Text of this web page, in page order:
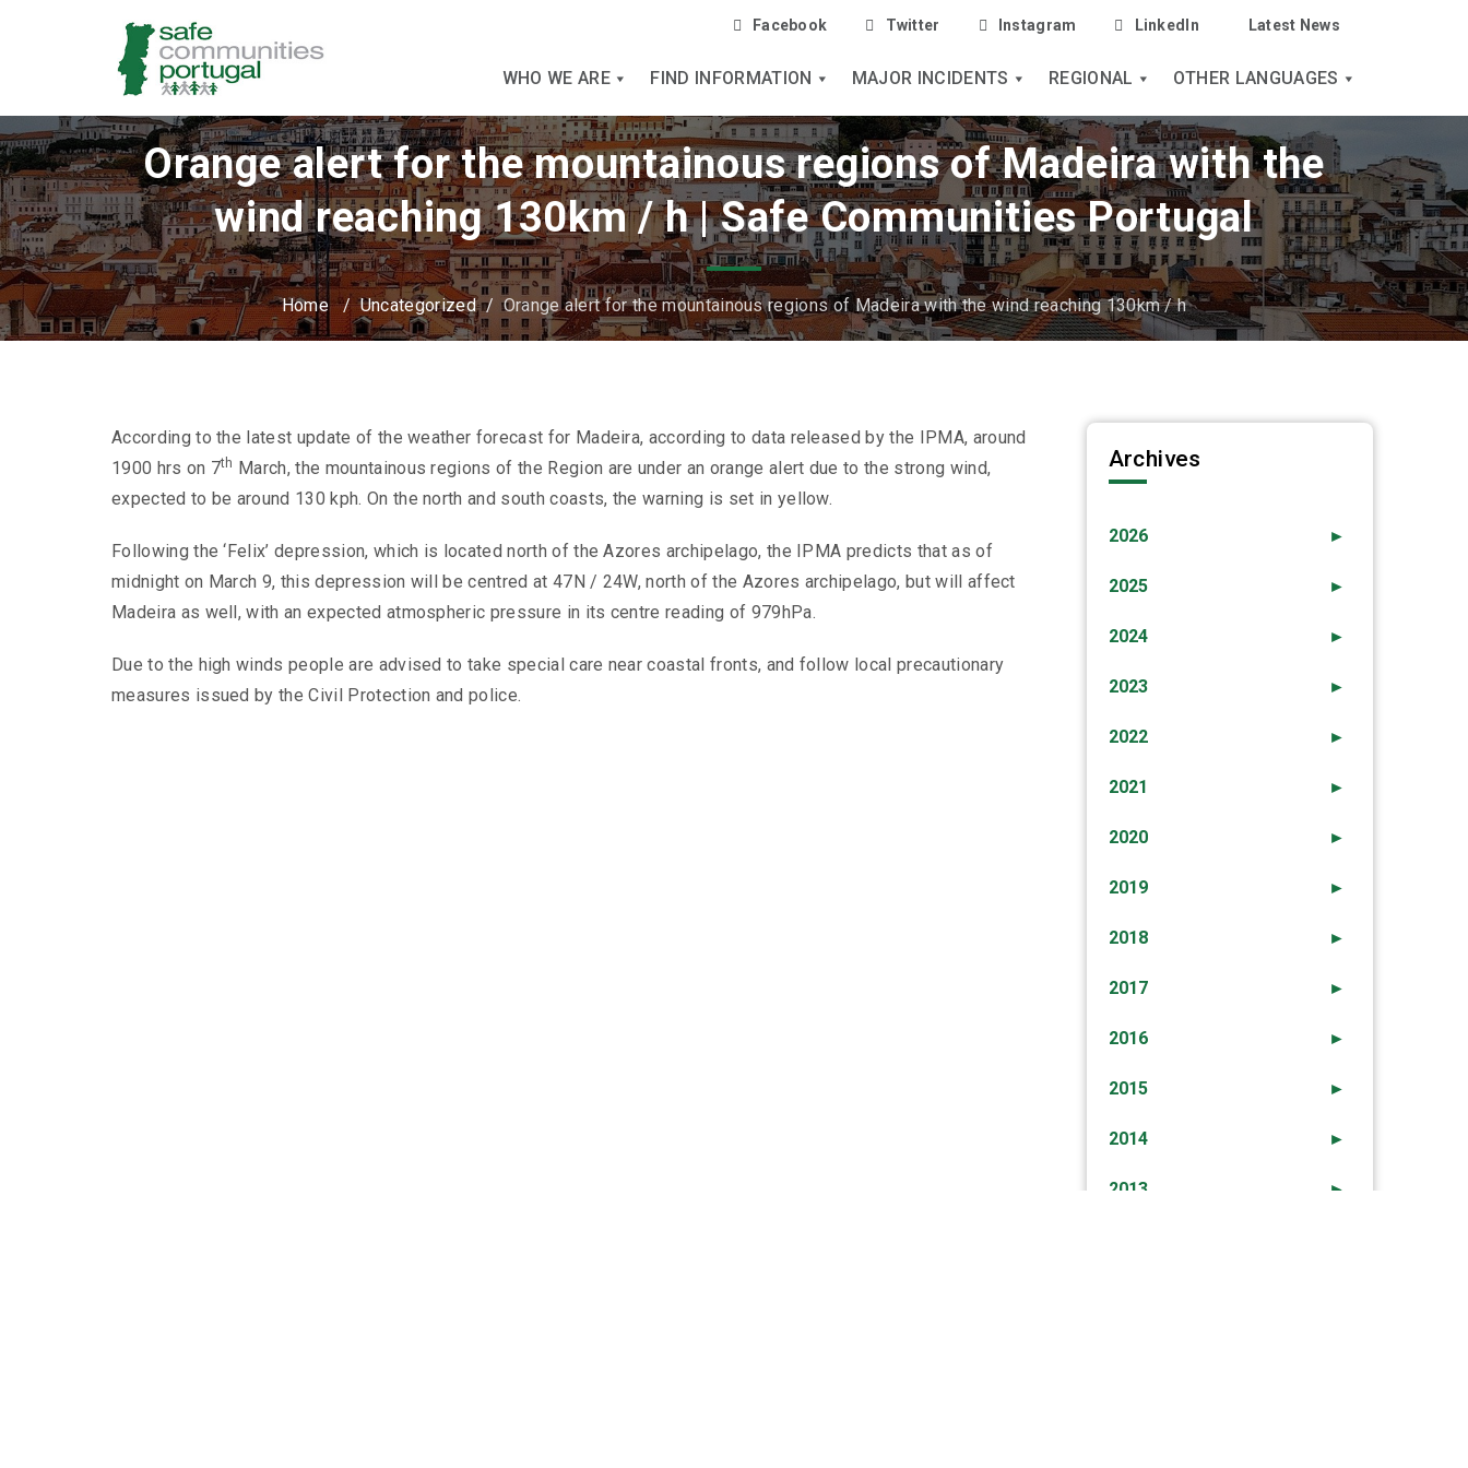
Facebook Twitter Instagram LinkedIn Latest News
WHO WE ARE FIND INFORMATION MAJOR INCIDENTS REGIONAL OTHER LANGUAGES
Orange alert for the mountainous regions of Madeira with the
wind reaching 130km / h | Safe Communities Portugal
Home/Uncategorized/Orange alert for the mountainous regions of Madeira with the wind reaching 130km / h
According to the latest update of the weather forecast for Madeira, according to data released by the IPMA, around
1900 hrs on 7th
March, the mountainous regions of the Region are under an orange alert due to the strong wind,
expected to be around 130 kph. On the north and south coasts, the warning is set in yellow.
Following the ‘Felix’ depression, which is located north of the Azores archipelago, the IPMA predicts that as of
midnight on March 9, this depression will be centred at 47N / 24W, north of the Azores archipelago, but will affect
Madeira as well, with an expected atmospheric pressure in its centre reading of 979hPa.
Due to the high winds people are advised to take special care near coastal fronts, and follow local precautionary
measures issued by the Civil Protection and police.
Archives
►
2026
►
2025
►
2024
►
2023
►
2022
►
2021
►
2020
►
2019
►
2018
►
2017
►
2016
►
2015
►
2014
►
2013